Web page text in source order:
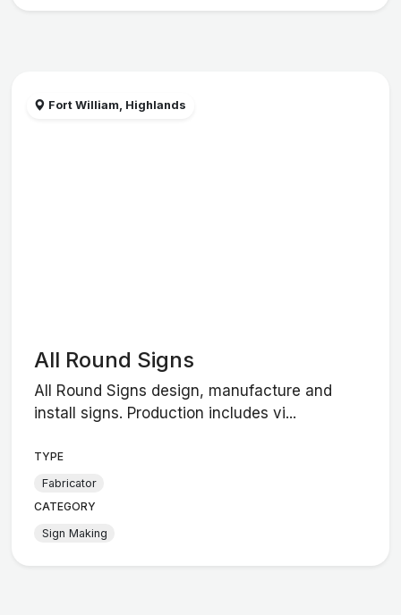
Fort William, Highlands
All Round Signs
All Round Signs design, manufacture and
install signs. Production includes vi...
TYPE
Fabricator
CATEGORY
Sign Making